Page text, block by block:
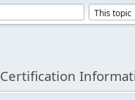
Certification